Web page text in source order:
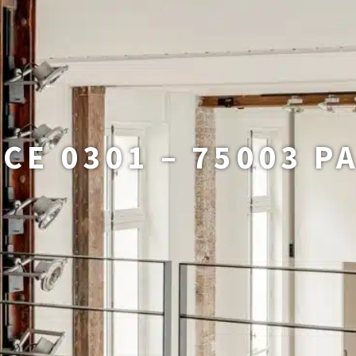
0301 – 75003